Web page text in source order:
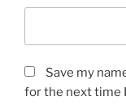
Save my
for the next time